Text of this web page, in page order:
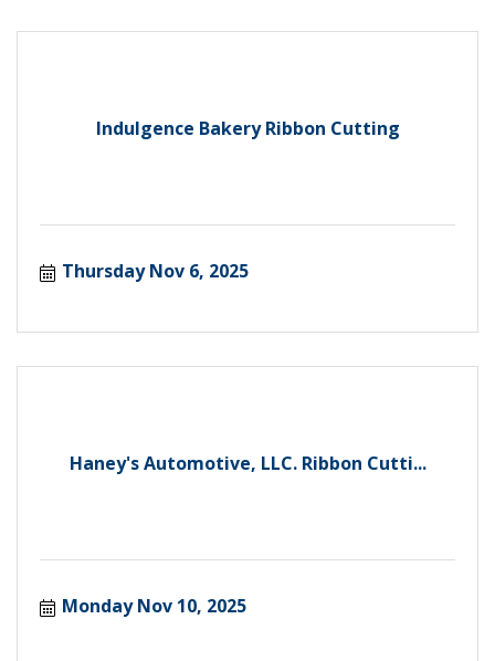
Indulgence Bakery Ribbon Cutting
Thursday Nov 6, 2025
Haney's Automotive, LLC. Ribbon Cutti...
Monday Nov 10, 2025